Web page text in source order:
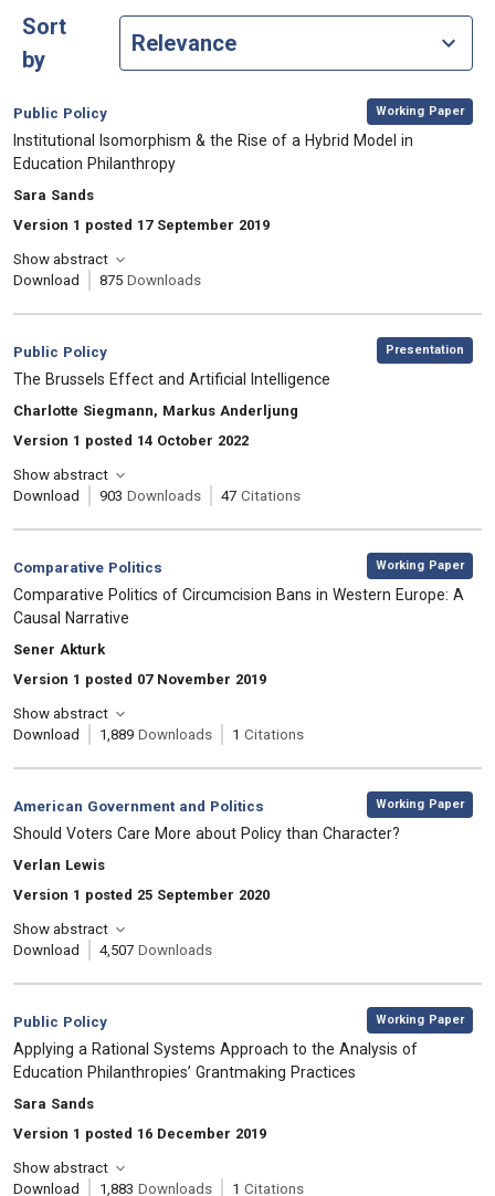
Sort
by
Category:
Public Policy
, Working Paper
, Title:
Institutional Isomorphism & the Rise of a Hybrid Model in
Education Philanthropy
, Authors:
Sara Sands
Version 1 posted 17 September 2019
Show abstract
Download
875 Downloads
Category:
Public Policy
, Presentation
, Title:
The Brussels Effect and Artificial Intelligence
, Authors:
Charlotte Siegmann, Markus Anderljung
Version 1 posted 14 October 2022
Show abstract
Download
903 Downloads 47 Citations
Category:
Comparative Politics
, Working Paper
, Title:
Comparative Politics of Circumcision Bans in Western Europe: A
Causal Narrative
, Authors:
Sener Akturk
Version 1 posted 07 November 2019
Show abstract
Download
1,889 Downloads 1 Citations
Category:
American Government and Politics
, Working Paper
, Title:
Should Voters Care More about Policy than Character?
, Authors:
Verlan Lewis
Version 1 posted 25 September 2020
Show abstract
Download
4,507 Downloads
Category:
Public Policy
, Working Paper
, Title:
Applying a Rational Systems Approach to the Analysis of
Education Philanthropies’ Grantmaking Practices
, Authors:
Sara Sands
Version 1 posted 16 December 2019
Show abstract
Download
1,883 Downloads 1 Citations